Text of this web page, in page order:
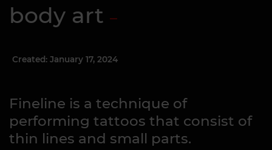
body art
Created: January 17, 2024
Fineline is a technique of
performing tattoos that consist of
thin lines and small parts.